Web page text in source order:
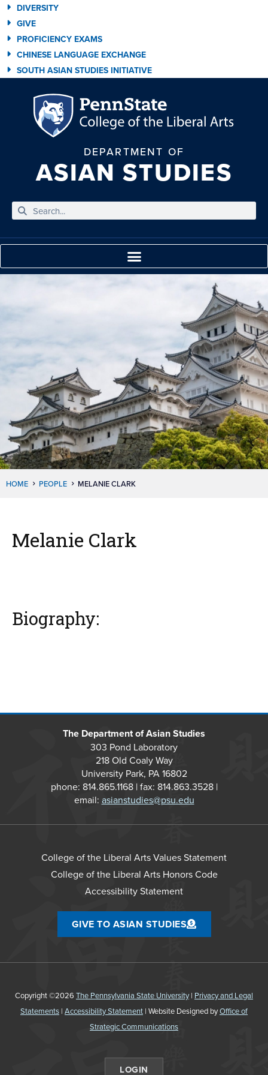
DIVERSITY
GIVE
PROFICIENCY EXAMS
CHINESE LANGUAGE EXCHANGE
SOUTH ASIAN STUDIES INITIATIVE
DEPARTMENT OF
ASIAN STUDIES
HOME PEOPLE MELANIE CLARK
Melanie Clark
Biography:
The Department of Asian Studies
303 Pond Laboratory
218 Old Coaly Way
University Park, PA 16802
phone: 814.865.1168 | fax: 814.863.3528 |
email: asianstudies@psu.edu
College of the Liberal Arts Values Statement
College of the Liberal Arts Honors Code
Accessibility Statement
GIVE TO ASIAN STUDIES
Copyright ©2026 The Pennsylvania State University| Privacy and Legal
Statements | Accessibility Statement | Website Designed byOffice of
Strategic Communications
LOGIN